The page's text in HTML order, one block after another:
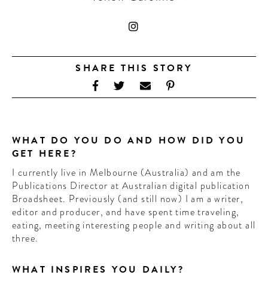
ABOUT AHL
PODCAST
SHARE THIS STORY
WHAT DO YOU DO AND HOW DID YOU
GET HERE?
I currently live in Melbourne (Australia) and am the
Publications Director at Australian digital publication
Broadsheet. Previously (and still now) I am a writer,
editor and producer, and have spent time traveling,
eating, meeting interesting people and writing about all
three.
WHAT INSPIRES YOU DAILY?